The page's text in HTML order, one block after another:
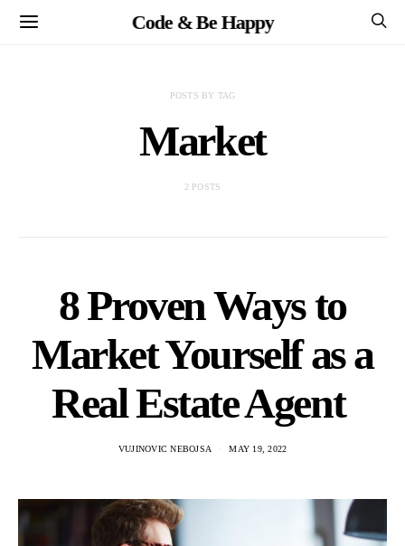
Code & Be Happy
POSTS BY TAG
Market
2 POSTS
8 Proven Ways to
Market Yourself as a
Real Estate Agent
VUJINOVIC NEBOJSA MAY 19, 2022